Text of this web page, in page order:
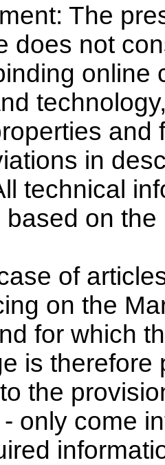
The
does not
online
and
in
technical
based on
of
on the
for which
is therefore
the
only come